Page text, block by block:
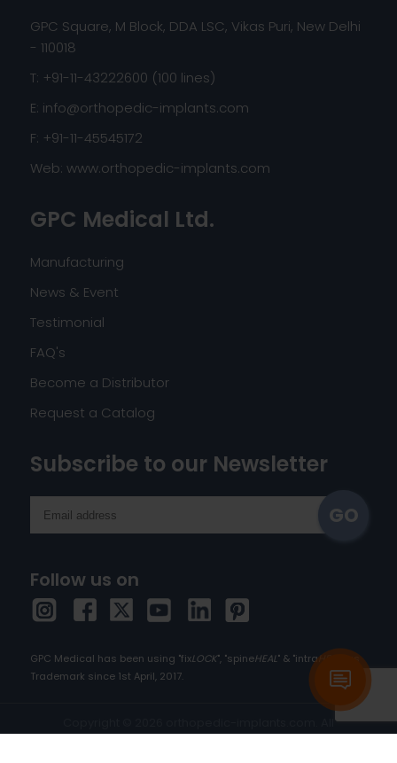
GPC Square, M Block, DDA LSC, Vikas Puri, New Delhi
- 110018
T: +91-11-43222600 (100 lines)
E: info@orthopedic-implants.com
F: +91-11-45545172
Web: www.orthopedic-implants.com
GPC Medical Ltd.
Manufacturing
News & Event
Testimonial
FAQ's
Become a Distributor
Request a Catalog
Subscribe to our Newsletter
Follow us on
GPC Medical has been using "fixLOCK", "spineHEAL" & "intraHEAL
" as
Trademark since 1st April, 2017.